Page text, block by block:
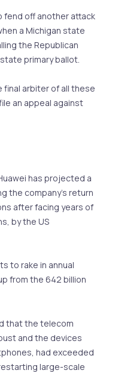
fend off another attack
a Michigan state
the Republican
primary ballot.
final arbiter of all these
an appeal against
has projected a
the company’s return
after facing years of
by the US
to rake in annual
from the 642 billion
that the telecom
and the devices
had exceeded
large-scale